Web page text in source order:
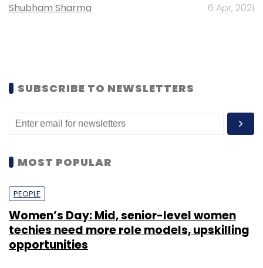
Shubham Sharma 6 Apr, 2021
SUBSCRIBE TO NEWSLETTERS
MOST POPULAR
PEOPLE
Women’s Day: Mid, senior-level women
techies need more role models, upskilling
opportunities